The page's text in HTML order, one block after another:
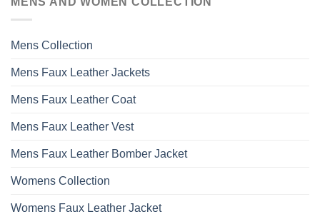
Mens Collection
Mens Faux Leather Jackets
Mens Faux Leather Coat
Mens Faux Leather Vest
Mens Faux Leather Bomber Jacket
Womens Collection
Womens Faux Leather Jacket